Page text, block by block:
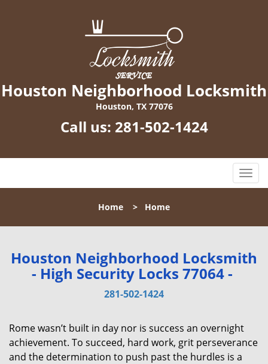
Houston Neighborhood Locksmith
Houston, TX 77076
Call us: 281-502-1424
T
o
l
n
a
i
Home > Home
Houston Neighborhood Locksmith
- High Security Locks 77064 -
281-502-1424
Rome wasn’t built in day nor is success an overnight
achievement. To succeed, hard work, grit perseverance
and the determination to push past the hurdles is a